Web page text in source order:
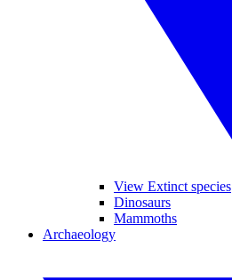
View Extinct species
Dinosaurs
Mammoths
Archaeology